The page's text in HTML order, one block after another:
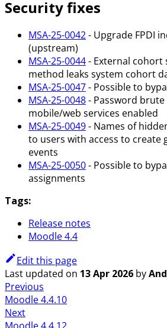
Security fixes
MSA-25-0042- Upgrade FPDI
(upstream)
MSA-25-0044- External cohort
method leaks system cohort
MSA-25-0047- Possible to
MSA-25-0048- Password
mobile/web services enabled
MSA-25-0049- Names of
to users with access to create
events
MSA-25-0050- Possible to
assignments
Tags:
Release notes
Moodle 4.4
Edit this page
Last updated on 13 Apr 2026 by
Previous
Moodle 4.4.10
Next